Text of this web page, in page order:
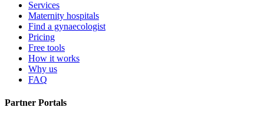
Services
Maternity hospitals
Find a gynaecologist
Pricing
Free tools
How it works
Why us
FAQ
Partner Portals